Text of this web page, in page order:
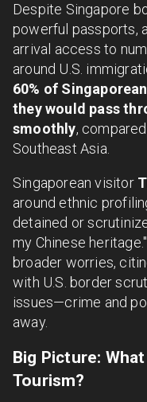
Despite Singapore
powerful passports,
arrival access to
around U.S.
60% of
they would pass
smoothly,
Southeast Asia.
Singaporean visitor
around ethnic
detained or
my Chinese
broader worries,
with U.S. border
issues—crime and
away.
Big Picture:
Tourism?